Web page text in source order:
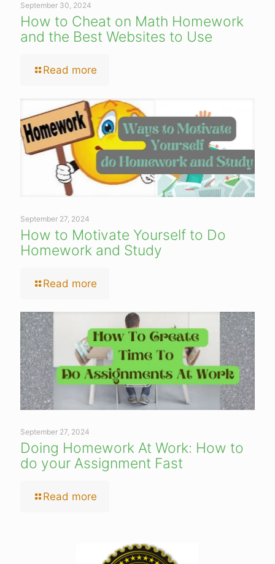
September 30, 2024
How to Cheat on Math Homework
and the Best Websites to Use
Read more
September 27, 2024
How to Motivate Yourself to Do
Homework and Study
Read more
September 27, 2024
Doing Homework At Work: How to
do your Assignment Fast
Read more